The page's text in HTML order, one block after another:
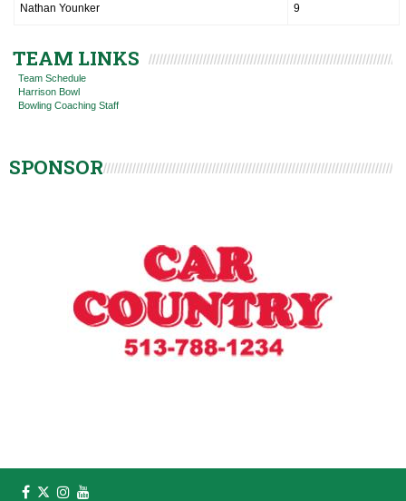
Nathan Younker 9
TEAM LINKS
Team Schedule
Harrison Bowl
Bowling Coaching Staff
SPONSOR